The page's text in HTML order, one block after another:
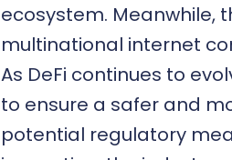
ecosystem. Meanwhile,
multinational internet
As DeFi continues to
to ensure a safer and
potential regulatory